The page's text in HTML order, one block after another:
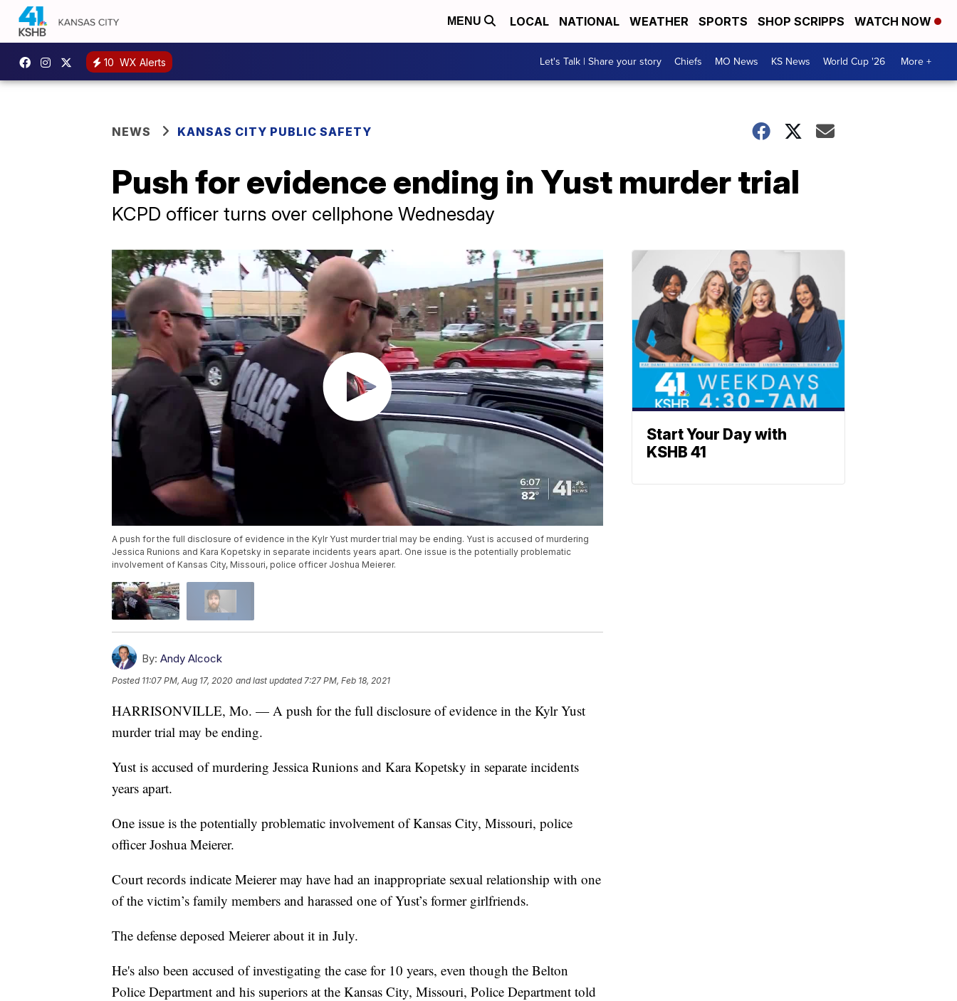
MENU LOCAL NATIONAL WEATHER SPORTS SHOP SCRIPPS WATCH NOW
10 WX Alerts Let's Talk | Share your story Chiefs MO News KS News World Cup '26 More +
NEWS KANSAS CITY PUBLIC SAFETY
Push for evidence ending in Yust murder trial
KCPD officer turns over cellphone Wednesday
A push for the full disclosure of evidence in the Kylr Yust murder trial may be ending. Yust is accused of murdering
Jessica Runions and Kara Kopetsky in separate incidents years apart. One issue is the potentially problematic
involvement of Kansas City, Missouri, police officer Joshua Meierer.
By: Andy Alcock
Posted 11:07 PM, Aug 17, 2020 and last updated 7:27 PM, Feb 18, 2021
HARRISONVILLE, Mo. — A push for the full disclosure of evidence in the Kylr Yust
murder trial may be ending.
Yust is accused of murdering Jessica Runions and Kara Kopetsky in separate incidents
years apart.
One issue is the potentially problematic involvement of Kansas City, Missouri, police
officer Joshua Meierer.
Court records indicate Meierer may have had an inappropriate sexual relationship with one
of the victim’s family members and harassed one of Yust’s former girlfriends.
The defense deposed Meierer about it in July.
He's also been accused of investigating the case for 10 years, even though the Belton
Police Department and his superiors at the Kansas City, Missouri, Police Department told
Start Your Day with
KSHB 41